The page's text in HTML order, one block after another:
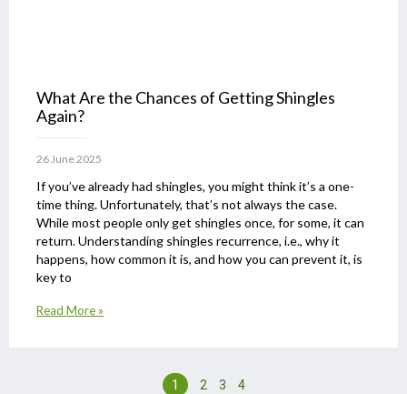
What Are the Chances of Getting Shingles
Again?
26 June 2025
If you’ve already had shingles, you might think it’s a one-
time thing. Unfortunately, that’s not always the case.
While most people only get shingles once, for some, it can
return. Understanding shingles recurrence, i.e., why it
happens, how common it is, and how you can prevent it, is
key to
Read More »
1 2 3 4